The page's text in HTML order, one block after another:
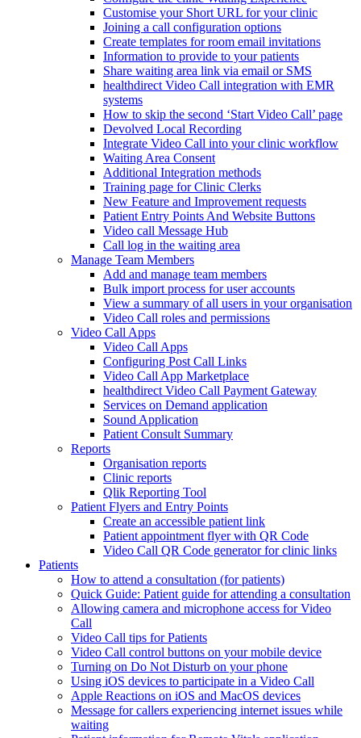
Customise your Short URL for your clinic
Joining a call configuration options
Create templates for room email invitations
Information to provide to your patients
Share waiting area link via email or SMS
healthdirect Video Call integration with EMR
systems
How to skip the second ‘Start Video Call’ page
Devolved Local Recording
Integrate Video Call into your clinic workflow
Waiting Area Consent
Additional Integration methods
Training page for Clinic Clerks
New Feature and Improvement requests
Patient Entry Points And Website Buttons
Video call Message Hub
Call log in the waiting area
Manage Team Members
Add and manage team members
Bulk import process for user accounts
View a summary of all users in your organisation
Video Call roles and permissions
Video Call Apps
Video Call Apps
Configuring Post Call Links
Video Call App Marketplace
healthdirect Video Call Payment Gateway
Services on Demand application
Sound Application
Patient Consult Summary
Reports
Organisation reports
Clinic reports
Qlik Reporting Tool
Patient Flyers and Entry Points
Create an accessible patient link
Patient appointment flyer with QR Code
Video Call QR Code generator for clinic links
Patients
How to attend a consultation (for patients)
Quick Guide: Patient guide for attending a consultation
Allowing camera and microphone access for Video
Call
Video Call tips for Patients
Video Call control buttons on your mobile device
Turning on Do Not Disturb on your phone
Using iOS devices to participate in a Video Call
Apple Reactions on iOS and MacOS devices
Message for callers experiencing internet issues while
waiting